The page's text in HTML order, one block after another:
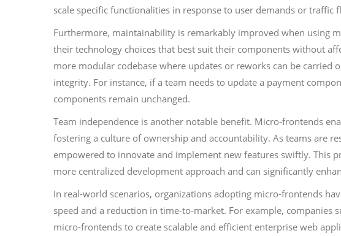
scale specific functionalities in response to user demands or traffic
Furthermore, maintainability is remarkably improved when using
their technology choices that best suit their components without
more modular codebase where updates or reworks can be
integrity. For instance, if a team needs to update a payment
components remain unchanged.
Team independence is another notable benefit. Micro-frontends
fostering a culture of ownership and accountability. As teams are
empowered to innovate and implement new features swiftly. This
more centralized development approach and can significantly
In real-world scenarios, organizations adopting micro-frontends
speed and a reduction in time-to-market. For example, companies
micro-frontends to create scalable and efficient enterprise web